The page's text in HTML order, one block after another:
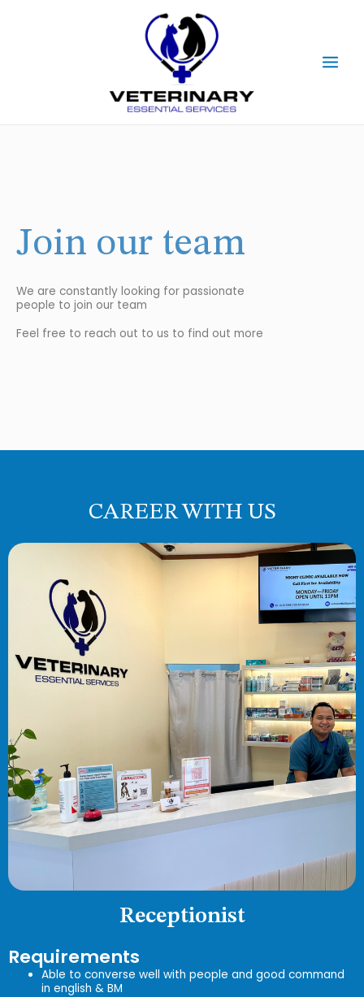
Join our team
We are constantly looking for passionate
people to join our team
Feel free to reach out to us to find out more
CAREER WITH US
Receptionist
Requirements
Able to converse well with people and good command
in english & BM